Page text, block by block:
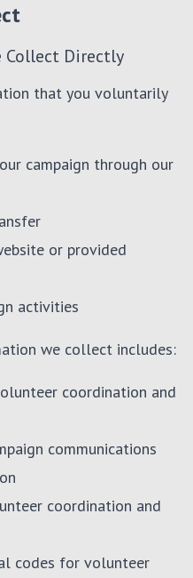
Collect Directly
that you voluntarily
campaign through our
or provided
activities
we collect includes:
coordination and
communications
coordination and
codes for volunteer